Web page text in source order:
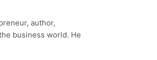
author,
business world. He